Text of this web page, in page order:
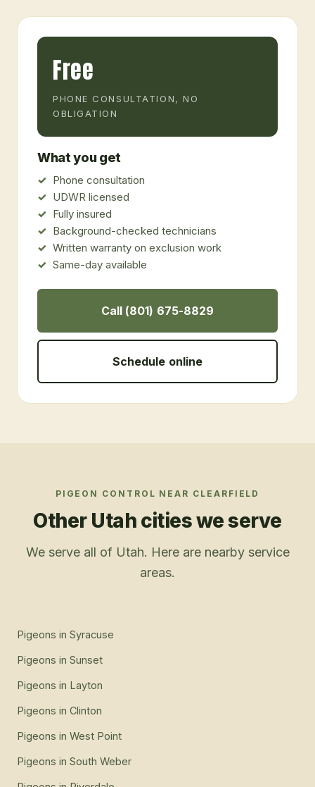
Free
PHONE CONSULTATION, NO
OBLIGATION
What you get
Phone consultation
UDWR licensed
Fully insured
Background-checked technicians
Written warranty on exclusion work
Same-day available
Call (801) 675-8829
Schedule online
PIGEON CONTROL NEAR CLEARFIELD
Other Utah cities we serve
We serve all of Utah. Here are nearby service
areas.
Pigeons in Syracuse
Pigeons in Sunset
Pigeons in Layton
Pigeons in Clinton
Pigeons in West Point
Pigeons in South Weber